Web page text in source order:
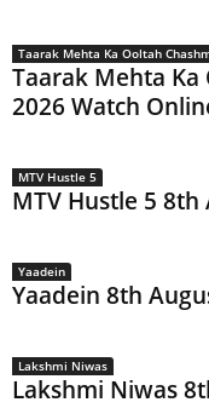
Taarak Mehta Ka Ooltah
Taarak Mehta
2026 Watch
MTV Hustle 5
MTV Hustle 5
Yaadein
Yaadein 8th
Lakshmi Niwas
Lakshmi Niwas